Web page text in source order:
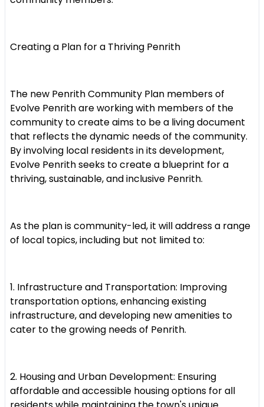
Creating a Plan for a Thriving Penrith
The new Penrith Community Plan members of
Evolve Penrith are working with members of the
community to create aims to be a living document
that reflects the dynamic needs of the community.
By involving local residents in its development,
Evolve Penrith seeks to create a blueprint for a
thriving, sustainable, and inclusive Penrith.
As the plan is community-led, it will address a range
of local topics, including but not limited to:
1. Infrastructure and Transportation: Improving
transportation options, enhancing existing
infrastructure, and developing new amenities to
cater to the growing needs of Penrith.
2. Housing and Urban Development: Ensuring
affordable and accessible housing options for all